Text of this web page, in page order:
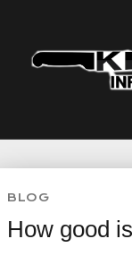
content
BLOG
How good